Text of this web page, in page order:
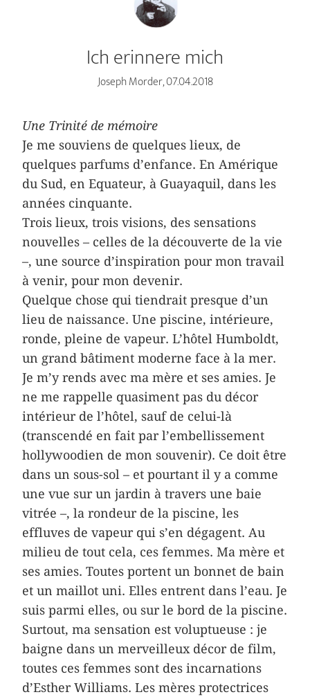
Ich erinnere mich
Joseph Morder, 07.04.2018
Une Trinité de mémoire
Je me souviens de quelques lieux, de
quelques parfums d’enfance. En Amérique
du Sud, en Equateur, à Guayaquil, dans les
années cinquante.
Trois lieux, trois visions, des sensations
nouvelles – celles de la découverte de la vie
–, une source d’inspiration pour mon travail
à venir, pour mon devenir.
Quelque chose qui tiendrait presque d’un
lieu de naissance. Une piscine, intérieure,
ronde, pleine de vapeur. L’hôtel Humboldt,
un grand bâtiment moderne face à la mer.
Je m’y rends avec ma mère et ses amies. Je
ne me rappelle quasiment pas du décor
intérieur de l’hôtel, sauf de celui-là
(transcendé en fait par l’embellissement
hollywoodien de mon souvenir). Ce doit être
dans un sous-sol – et pourtant il y a comme
une vue sur un jardin à travers une baie
vitrée –, la rondeur de la piscine, les
effluves de vapeur qui s’en dégagent. Au
milieu de tout cela, ces femmes. Ma mère et
ses amies. Toutes portent un bonnet de bain
et un maillot uni. Elles entrent dans l’eau. Je
suis parmi elles, ou sur le bord de la piscine.
Surtout, ma sensation est voluptueuse : je
baigne dans un merveilleux décor de film,
toutes ces femmes sont des incarnations
d’Esther Williams. Les mères protectrices